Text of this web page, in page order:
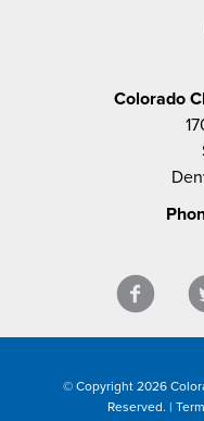
Colorado
© Copyright 2026
Reserved. |